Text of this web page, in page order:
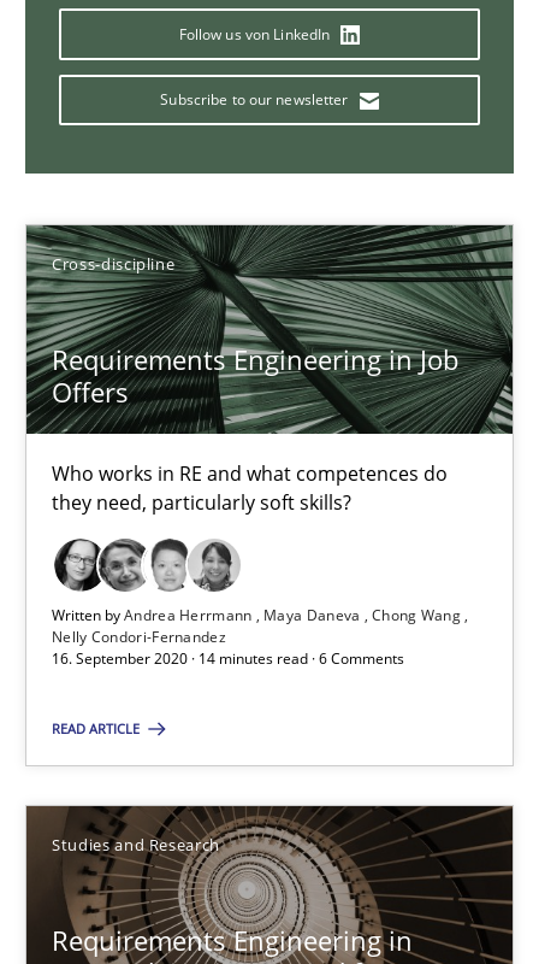
Follow us von LinkedIn
Subscribe to our newsletter
Cross-discipline
Requirements Engineering in Job
Offers
Who works in RE and what competences do
they need, particularly soft skills?
Written byAndrea Herrmann Maya Daneva
Chong Wang
Nelly Condori-Fernandez
16. September 2020 · 14 minutes read · 6 Comments
READ ARTICLE
Studies and Research
Requirements Engineering in
Maya Daneva
Chong Wang
Nelly Condori-Fernandez
14 minutes
Requirements Engineering in Research Projects: Food
Lessons learned from a European Framework Project
Studies and Research
Dr. Christine Grimm
Onur Görkem Özcan
29.02.2016
14 minutes
Readable requirements